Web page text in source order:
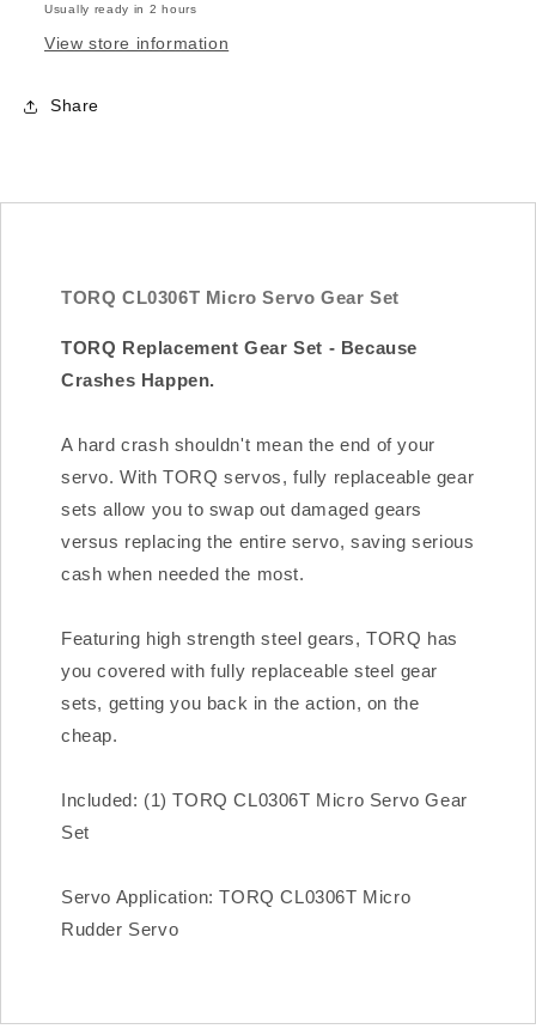
Usually ready in 2 hours
View store information
Share
TORQ CL0306T Micro Servo Gear Set
TORQ Replacement Gear Set - Because
Crashes Happen.
A hard crash shouldn't mean the end of your
servo. With TORQ servos, fully replaceable gear
sets allow you to swap out damaged gears
versus replacing the entire servo, saving serious
cash when needed the most.
Featuring high strength steel gears, TORQ has
you covered with fully replaceable steel gear
sets, getting you back in the action, on the
cheap.
Included: (1) TORQ CL0306T Micro Servo Gear
Set
Servo Application: TORQ CL0306T Micro
Rudder Servo